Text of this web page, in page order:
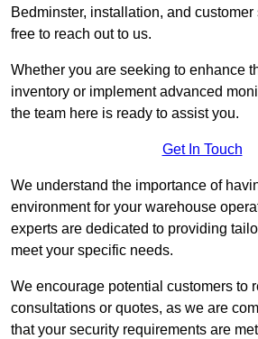
Bedminster, installation, and customer
free to reach out to us.
Whether you are seeking to enhance
inventory or implement advanced
the team here is ready to assist you.
Get In Touch
We understand the importance of
environment for your warehouse
experts are dedicated to providing
meet your specific needs.
We encourage potential customers to
consultations or quotes, as we are
that your security requirements are